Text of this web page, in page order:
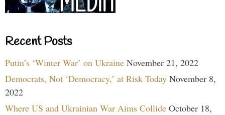
Recent Posts
Putin’s ‘Winter War’ on Ukraine November 21, 2022
Democrats, Not ‘Democracy,’ at Risk Today November 8,
2022
Where US and Ukrainian War Aims Collide October 18,